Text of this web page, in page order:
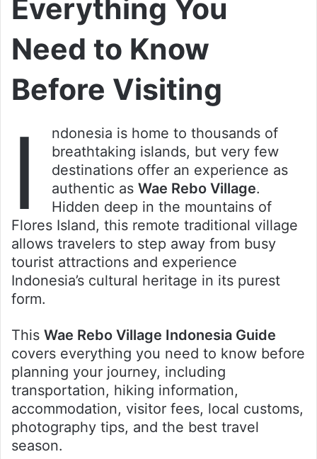
Everything You
Need to Know
Before Visiting
I
ndonesia is home to thousands of
breathtaking islands, but very few
destinations offer an experience as
authentic as Wae Rebo Village.
Hidden deep in the mountains of
Flores Island, this remote traditional village
allows travelers to step away from busy
tourist attractions and experience
Indonesia’s cultural heritage in its purest
form.
This Wae Rebo Village Indonesia Guide
covers everything you need to know before
planning your journey, including
transportation, hiking information,
accommodation, visitor fees, local customs,
photography tips, and the best travel
season.